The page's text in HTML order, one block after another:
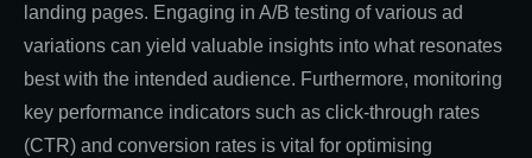
landing pages. Engaging in A/B testing of various ad
variations can yield valuable insights into what resonates
best with the intended audience. Furthermore, monitoring
key performance indicators such as click-through rates
(CTR) and conversion rates is vital for optimising